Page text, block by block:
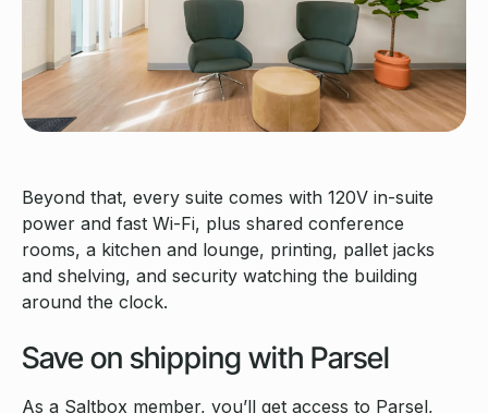
Beyond that, every suite comes with 120V in-suite
power and fast Wi-Fi, plus shared conference
rooms, a kitchen and lounge, printing, pallet jacks
and shelving, and security watching the building
around the clock.
Save on shipping with Parsel
As a Saltbox member, you’ll get access to Parsel,